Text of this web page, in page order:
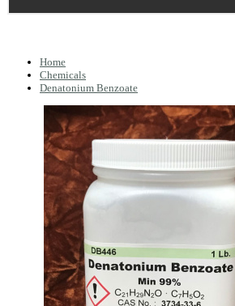
Home
Chemicals
Denatonium Benzoate